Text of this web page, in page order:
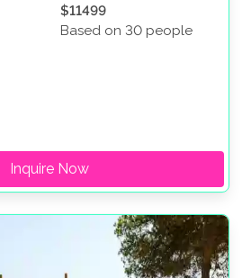
$11499
Based on 30 people
Inquire Now